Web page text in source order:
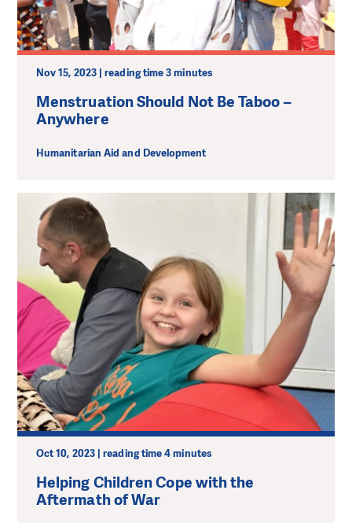
Nov 15, 2023 | reading time 3 minutes
Menstruation Should Not Be Taboo –
Anywhere
Humanitarian Aid and Development
Oct 10, 2023 | reading time 4 minutes
Helping Children Cope with the
Aftermath of War